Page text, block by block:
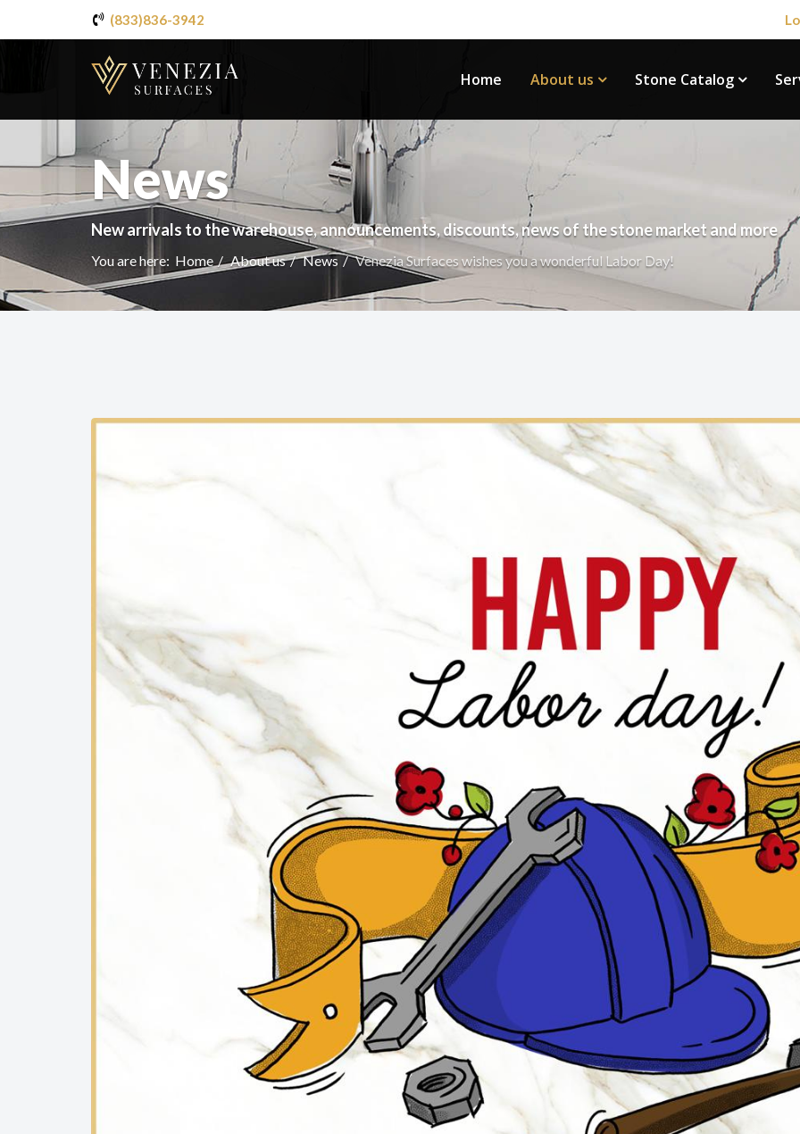
(833)836-3942
Home About us Stone Catalog
News
New arrivals to the warehouse, announcements, discounts, news of the stone market and more
You are here: Home About us News Venezia Surfaces wishes you a wonderful Labor Day!